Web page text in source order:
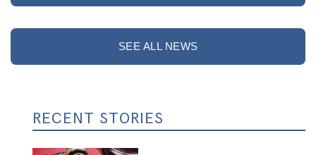
SEE ALL NEWS
RECENT STORIES